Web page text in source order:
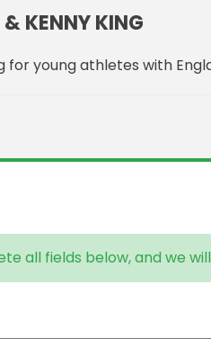
KENNY KING
for young athletes with
all fields below, and we